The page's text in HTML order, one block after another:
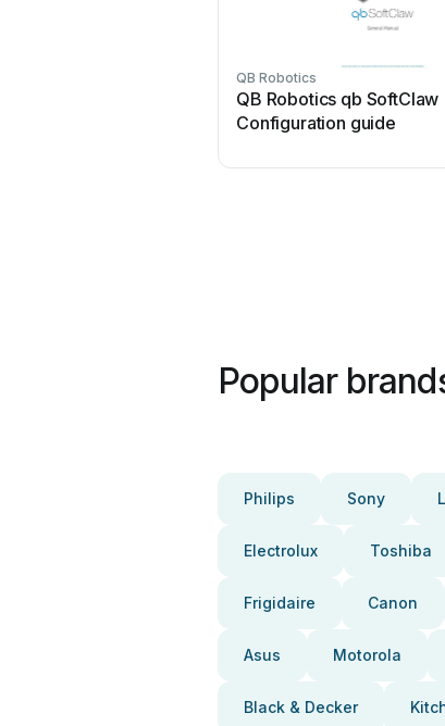
QB Robotics
QB Robotics qb SoftClaw
Configuration guide
Popular
Philips Sony
Electrolux Toshiba
Frigidaire Canon
Asus Motorola
Black & Decker